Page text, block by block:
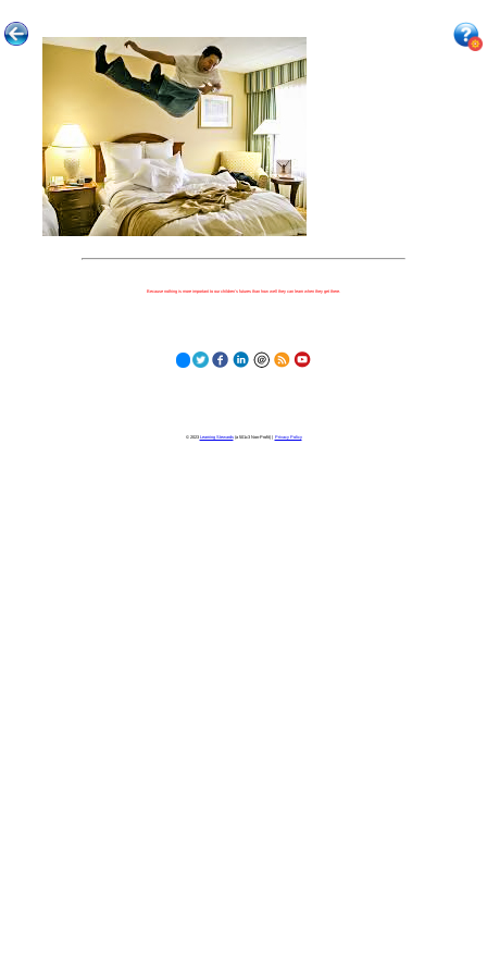
Because nothing is more important to our children's futures than how well they can learn when they get there.
© 2023 Learning Stewards(a 501c3 Non-Profit) | Privacy Policy